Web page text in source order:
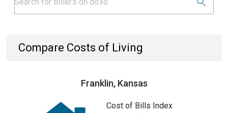
Compare Costs of Living
Franklin, Kansas
Cost of Bills Index